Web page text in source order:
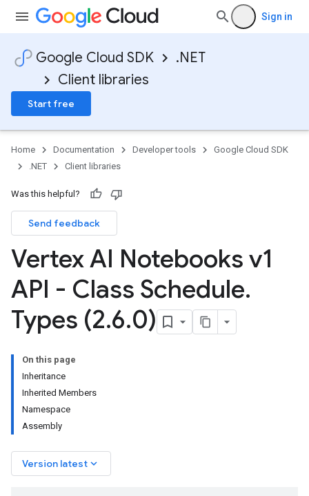
Sign in
Google Cloud SDK
.NET
Client libraries
Start free
Home Documentation Developer tools
Google Cloud SDK
.NET
Client libraries
Was this helpful?
Send feedback
Vertex AI Notebooks v1
API - Class Schedule.
Types (2.6.0)
On this page
Inheritance
Inherited Members
Namespace
Assembly
Version latest keyboard_arrow_down